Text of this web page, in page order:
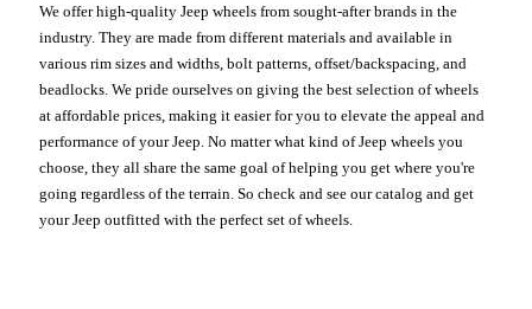
We offer high-quality Jeep wheels from sought-after brands in the
industry. They are made from different materials and available in
various rim sizes and widths, bolt patterns, offset/backspacing, and
beadlocks. We pride ourselves on giving the best selection of wheels
at affordable prices, making it easier for you to elevate the appeal and
performance of your Jeep. No matter what kind of Jeep wheels you
choose, they all share the same goal of helping you get where you're
going regardless of the terrain. So check and see our catalog and get
your Jeep outfitted with the perfect set of wheels.